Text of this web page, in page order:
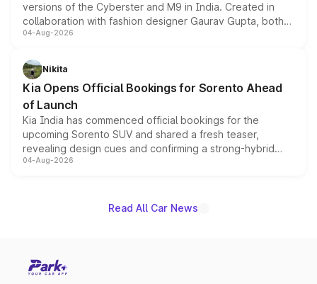
versions of the Cyberster and M9 in India. Created in
collaboration with fashion designer Gaurav Gupta, both
models receive exclusive cosmetic enhancements
just 50 units each, the special editions are priced above
the standard versions and deliveries begin this month.
04-Aug-2026
Nikita
Kia Opens Official Bookings for Sorento Ahead
of Launch
Kia India has commenced official bookings for the
upcoming Sorento SUV and shared a fresh teaser,
revealing design cues and confirming a strong-hybrid
powertrain, though pricing and the launch date remain
04-Aug-2026
Read All Car News